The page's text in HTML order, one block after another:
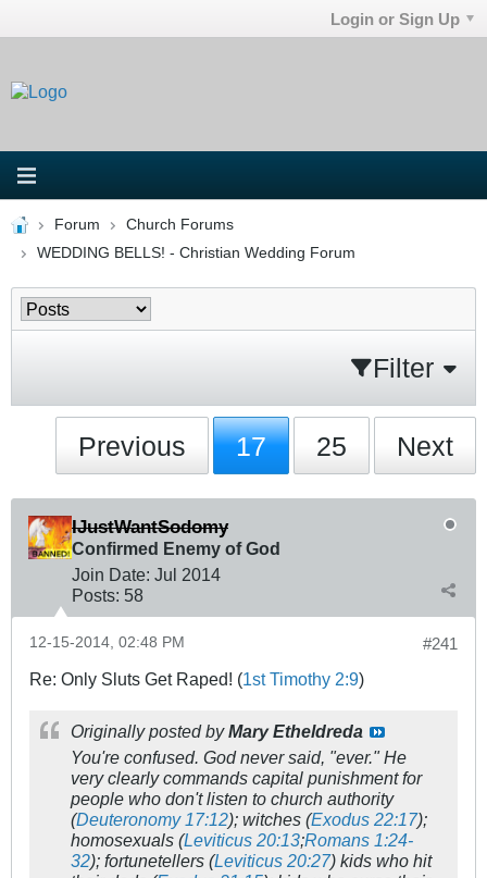
Login or Sign Up
Forum
Church Forums
WEDDING BELLS! - Christian Wedding Forum
Filter
Previous 17 25 Next
IJustWantSodomy
Confirmed Enemy of God
Join Date: Jul 2014
Posts: 58
#241
12-15-2014, 02:48 PM
Re: Only Sluts Get Raped! (1st Timothy 2:9)
Originally posted byMary Etheldreda
You're confused. God never said, "ever." He
very clearly commands capital punishment for
people who don't listen to church authority
(Deuteronomy 17:12); witches (Exodus 22:17);
homosexuals (Leviticus 20:13;Romans 1:24-
32); fortunetellers (Leviticus 20:27) kids who hit